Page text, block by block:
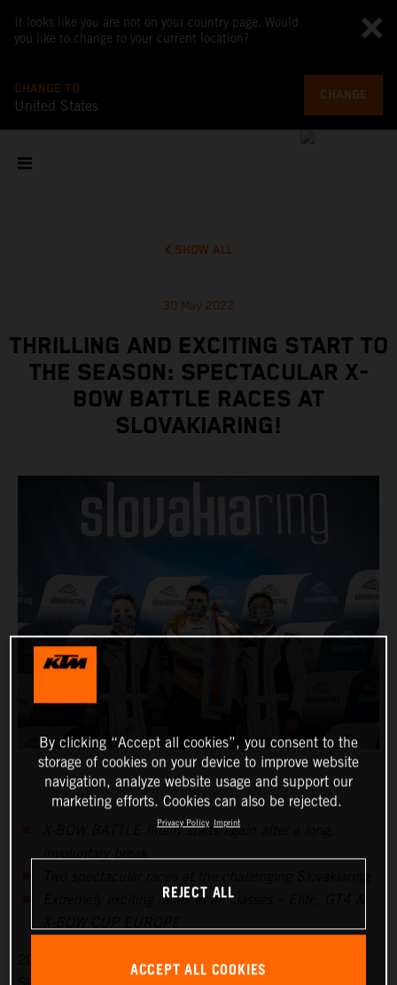
It looks like you are not on your country page. Would
you like to change to your current location?
CHANGE TO
United States
CHANGE
SHOW ALL
30 May 2022
THRILLING AND EXCITING START TO
THE SEASON: SPECTACULAR X-
BOW BATTLE RACES AT
SLOVAKIARING!
X-BOW BATTLE finally starts again after a long,
Extremely exciting races in all classes – Elite, GT4 &
20 drivers signed up for the season’s first races at the
By clicking “Accept all cookies”, you consent to the
storage of cookies on your device to improve website
navigation, analyze website usage and support our
marketing efforts. Cookies can also be rejected.
Privacy Policy Imprint
REJECT ALL
ACCEPT ALL COOKIES